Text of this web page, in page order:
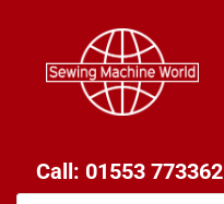
Call: 01553 773362